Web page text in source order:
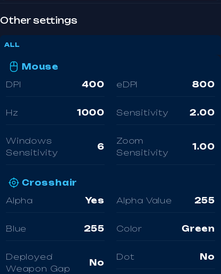
Other settings
ALL
Mouse
DPI
400 eDPI 800
Hz 1000 Sensitivity 2.00
Windows
Sensitivity
6
Zoom
Sensitivity
1.00
Crosshair
Alpha
Yes Alpha Value 255
Blue 255 Color Green
Deployed
Weapon Gap
No
Dot No